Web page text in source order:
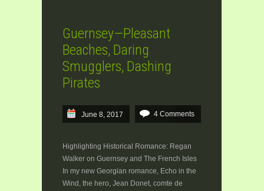
Guernsey—Pleasant
Beaches, Daring
Smugglers, Dashing
Pirates
June 8, 2017 4 Comments
Highlighting Historical Romance: Regan
Walker on Guernsey and The French Isles
In my new Georgian romance, Echo in the
Wind, the hero, Jean Donet, comte de